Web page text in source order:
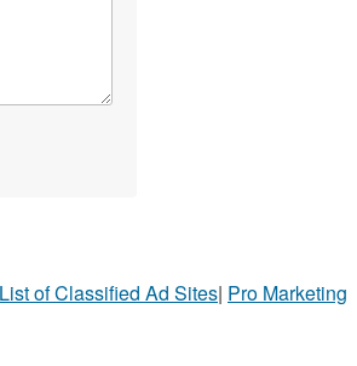
List of Classified Ad Sites| Pro Marketing